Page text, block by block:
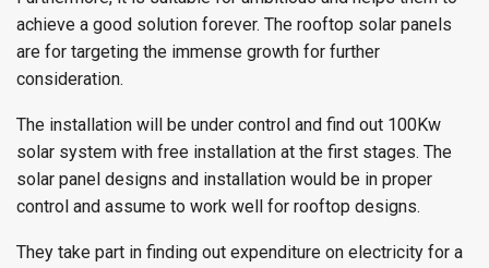
achieve a good solution forever. The rooftop solar panels
are for targeting the immense growth for further
consideration.
The installation will be under control and find out 100Kw
solar system with free installation at the first stages. The
solar panel designs and installation would be in proper
control and assume to work well for rooftop designs.
They take part in finding out expenditure on electricity for a